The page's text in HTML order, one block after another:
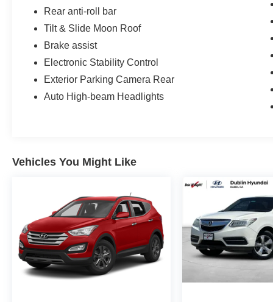
Rear anti-roll bar
Tilt & Slide Moon Roof
Brake assist
Electronic Stability Control
Exterior Parking Camera Rear
Auto High-beam Headlights
Vehicles You Might Like